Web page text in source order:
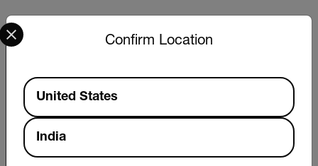
The information contained in this page pertains
International Traffic in Arms Regulations (ITAR)
(22 C.F.R. Sections 120-130) or the Export
Sections 730-774) depending upon
Confirm Location
Select your preferred country and language from the
Available Locations
United States
India